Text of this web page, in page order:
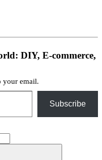
DIY, E-commerce,
your email.
Subscribe